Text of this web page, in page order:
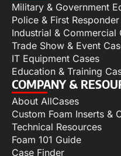
Military & Government
Police & First
Industrial & Commercial
Trade Show & Event
IT Equipment Cases
Education & Training
COMPANY &
About AllCases
Custom Foam Inserts &
Technical Resources
Foam 101 Guide
Case Finder